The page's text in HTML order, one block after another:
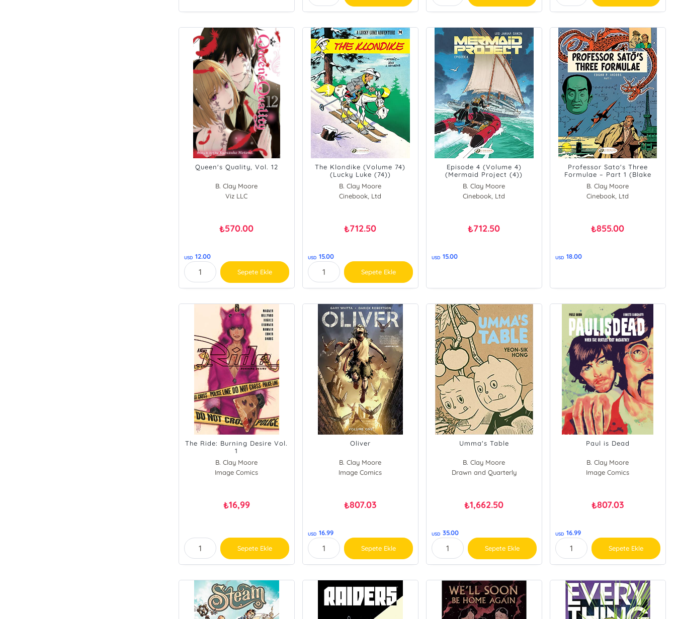
Queen's Quality, Vol. 12
B. Clay Moore
Viz LLC
₺570.00
USD 12.00
Sepete Ekle
The Klondike (Volume 74)
(Lucky Luke (74))
B. Clay Moore
Yann
Cinebook, Ltd
₺712.50
USD 15.00
Sepete Ekle
Episode 4 (Volume 4)
(Mermaid Project (4))
B. Clay Moore
Cinebook, Ltd
₺712.50
USD 15.00
Professor Sato's Three
Formulae – Part 1 (Blake
&amp, Mortimer)
B. Clay Moore
Cinebook, Ltd
₺855.00
USD 18.00
The Ride: Burning Desire Vol.
1
B. Clay Moore
Image Comics
₺16,99
Sepete Ekle
Oliver
B. Clay Moore
Image Comics
₺807.03
USD 16.99
Sepete Ekle
Umma's Table
B. Clay Moore
Drawn and Quarterly
₺1,662.50
USD 35.00
Sepete Ekle
Paul is Dead
B. Clay Moore
Image Comics
₺807.03
USD 16.99
Sepete Ekle